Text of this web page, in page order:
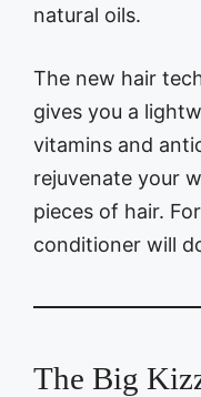
natural oils.
The new hair
gives you a
vitamins and
rejuvenate your
pieces of hair.
conditioner will
The Big